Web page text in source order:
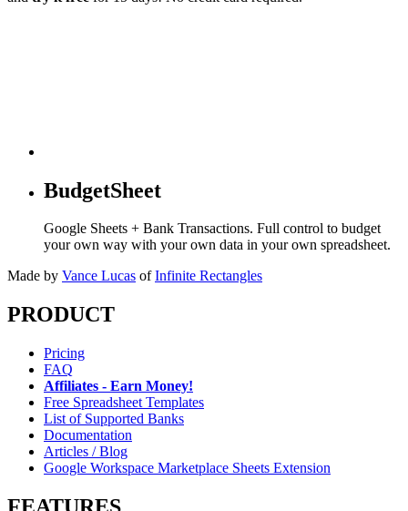
BudgetSheet
Google Sheets + Bank Transactions. Full control to budget
your own way with your own data in your own spreadsheet.
Made by Vance Lucas of Infinite Rectangles
PRODUCT
Pricing
FAQ
Affiliates - Earn Money!
Free Spreadsheet Templates
List of Supported Banks
Documentation
Articles / Blog
Google Workspace Marketplace Sheets Extension